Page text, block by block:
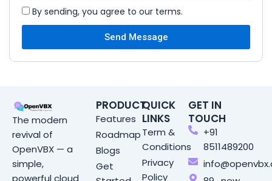
By sending, you agree to our terms.
Send Message
The modern
revival of
OpenVBX — a
simple,
powerful cloud
PRODUCT
Features
Roadmap
Blogs
Get
QUICK
LINKS
Term &
Conditions
Privacy
Policy
GET IN
TOUCH
+91
8511489200